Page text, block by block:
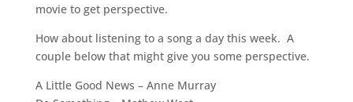
movie to get perspective.
How about listening to a song a day this week. A
couple below that might give you some perspective.
A Little Good News – Anne Murray